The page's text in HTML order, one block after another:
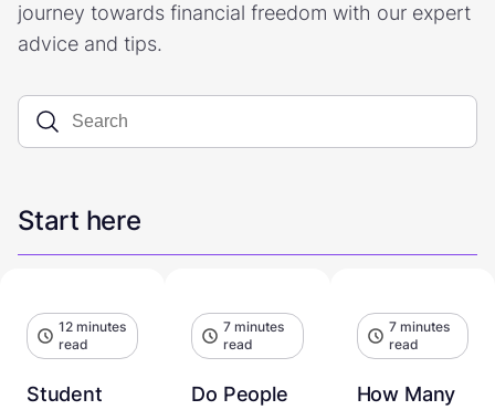
journey towards financial freedom with our expert
advice and tips.
Start here
12 minutes
read
Student
7 minutes
read
Do People
7 minutes
read
How Many